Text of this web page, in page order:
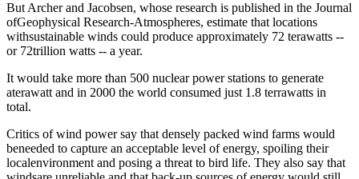
But Archer and Jacobsen, whose research is published in the Journal
ofGeophysical Research-Atmospheres, estimate that locations
withsustainable winds could produce approximately 72 terawatts --
or 72trillion watts -- a year.
It would take more than 500 nuclear power stations to generate
aterawatt and in 2000 the world consumed just 1.8 terrawatts in
total.
Critics of wind power say that densely packed wind farms would
beneeded to capture an acceptable level of energy, spoiling their
localenvironment and posing a threat to bird life. They also say that